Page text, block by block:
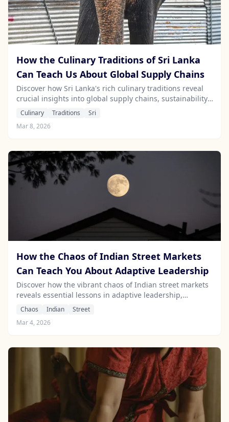
How the Culinary Traditions of Sri Lanka
Can Teach Us About Global Supply Chains
Discover how Sri Lanka's rich culinary traditions reveal
crucial insights into global supply chains, sustainability,
and informed travel choices.
Culinary Traditions
Sri
Mar 8, 2026
How the Chaos of Indian Street Markets
Can Teach You About Adaptive Leadership
Discover how the vibrant chaos of Indian street markets
reveals essential lessons in adaptive leadership,
resilience, and savvy decision-making.
Chaos Indian
Street
Mar 4, 2026